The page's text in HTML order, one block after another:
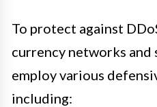
To protect against
currency networks and
employ various
including: